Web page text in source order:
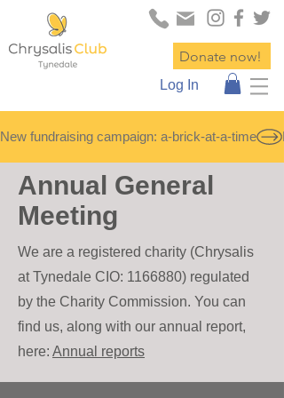
Donate now!
Log In
New fundraising campaign: a-brick-at-a-time
Annual General
Meeting
We are a registered charity (Chrysalis
at Tynedale CIO: 1166880) regulated
by the Charity Commission. You can
find us, along with our annual report,
here: Annual reports